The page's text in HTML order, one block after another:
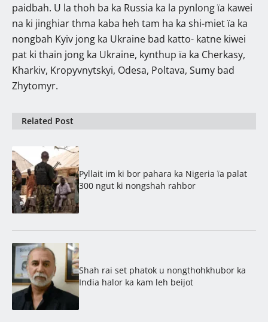
paidbah. U la thoh ba ka Russia ka la pynlong ïa kawei
na ki jinghiar thma kaba heh tam ha ka shi-miet ïa ka
nongbah Kyiv jong ka Ukraine bad katto- katne kiwei
pat ki thain jong ka Ukraine, kynthup ïa ka Cherkasy,
Kharkiv, Kropyvnytskyi, Odesa, Poltava, Sumy bad
Zhytomyr.
Related Post
Pyllait im ki bor pahara ka Nigeria ïa palat
300 ngut ki nongshah rahbor
Shah rai set phatok u nongthohkhubor ka
India halor ka kam leh beijot